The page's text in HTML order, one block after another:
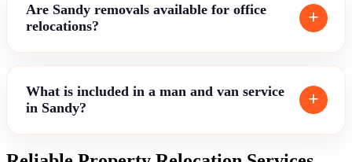
Are Sandy removals available for office
relocations?
What is included in a man and van service
in Sandy?